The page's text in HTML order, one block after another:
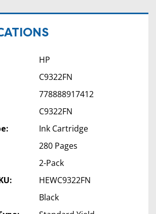
HP
C9322FN
778888917412
C9322FN
Ink Cartridge
280 Pages
2-Pack
HEWC9322FN
Black